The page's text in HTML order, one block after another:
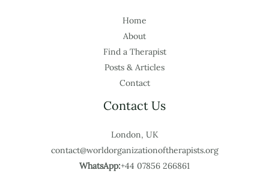
Home
About
Find a Therapist
Posts & Articles
Contact
Contact Us
London, UK
contact@worldorganizationoftherapists.org
WhatsApp:+44 07856 266861